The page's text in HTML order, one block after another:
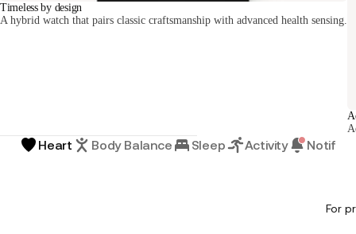
For
Timeless by design
A hybrid watch that pairs classic craftsmanship with advanced health sensing.
Heart Body Balance Sleep Activity